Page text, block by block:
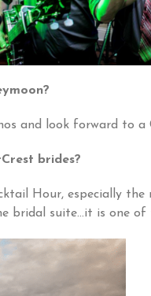
and look forward to a
brides?
Hour, especially
bridal suite…it is one of